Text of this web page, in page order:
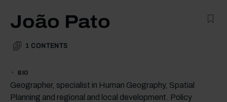
João Pato
1 CONTENTS
BIO
Geographer, specialist in Human Geography, Spatial
Planning and regional and local development. Policy